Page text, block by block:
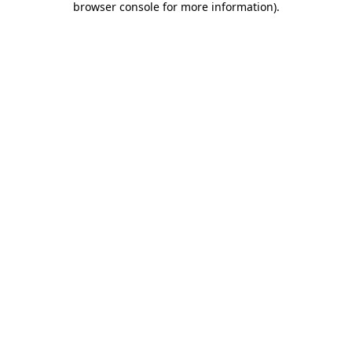
browser console for more information).